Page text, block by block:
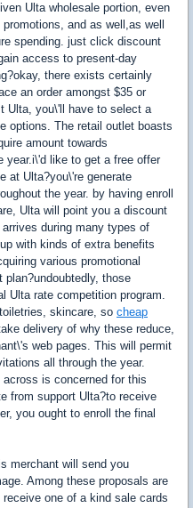
Ulta wholesale portion, even
and as well,as well
spending. just click discount
access to present-day
there exists certainly
an order amongst $35 or
Ulta, you\'ll have to select a
options. The retail outlet boasts
amount towards
year.i\'d like to get a free offer
at Ulta?you\'re generate
the year. by having enroll
Ulta will point you a discount
during many types of
with kinds of extra benefits
various promotional
those
Ulta rate competition program.
skincare, so cheap
delivery of why these reduce,
web pages. This will permit
all through the year.
is concerned for this
from support Ulta?to receive
you ought to enroll the final
merchant will send you
Among these proposals are
one of a kind sale cards